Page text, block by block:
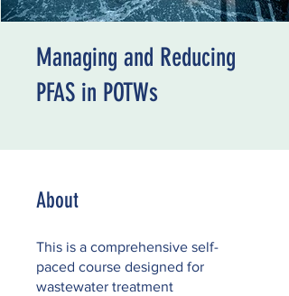
Managing and Reducing
PFAS in POTWs
About
This is a comprehensive self-
paced course designed for
wastewater treatment